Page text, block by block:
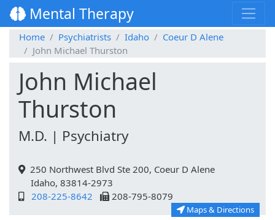
Mental Therapy
Home Psychiatrists Idaho
Coeur D Alene
John Michael Thurston
John Michael
Thurston
M.D. | Psychiatry
250 Northwest Blvd Ste 200, Coeur D Alene
Idaho, 83814-2973
208-225-8642
208-795-8079
Maps & Directions